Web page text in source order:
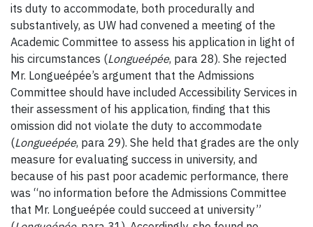
its duty to accommodate, both procedurally and
substantively, as UW had convened a meeting of the
Academic Committee to assess his application in light of
his circumstances (Longueépée, para 28). She rejected
Mr. Longueépée’s argument that the Admissions
Committee should have included Accessibility Services in
their assessment of his application, finding that this
omission did not violate the duty to accommodate
(Longueépée, para 29). She held that grades are the only
measure for evaluating success in university, and
because of his past poor academic performance, there
was “no information before the Admissions Committee
that Mr. Longueépée could succeed at university”